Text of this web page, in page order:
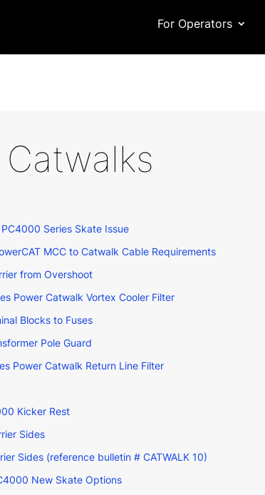
For Operators
Series Skate Issue
MCC to Catwalk Cable Requirements
from Overshoot
Power Catwalk Vortex Cooler Filter
Blocks to Fuses
Pole Guard
Power Catwalk Return Line Filter
Kicker Rest
Sides
Sides (reference bulletin # CATWALK 10)
New Skate Options